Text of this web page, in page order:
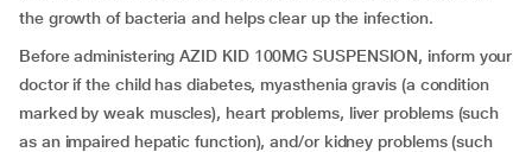
the growth of bacteria and helps clear up the infection.
Before administering AZID KID 100MG SUSPENSION, inform your
doctor if the child has diabetes, myasthenia gravis (a condition
marked by weak muscles), heart problems, liver problems (such
as an impaired hepatic function), and/or kidney problems (such